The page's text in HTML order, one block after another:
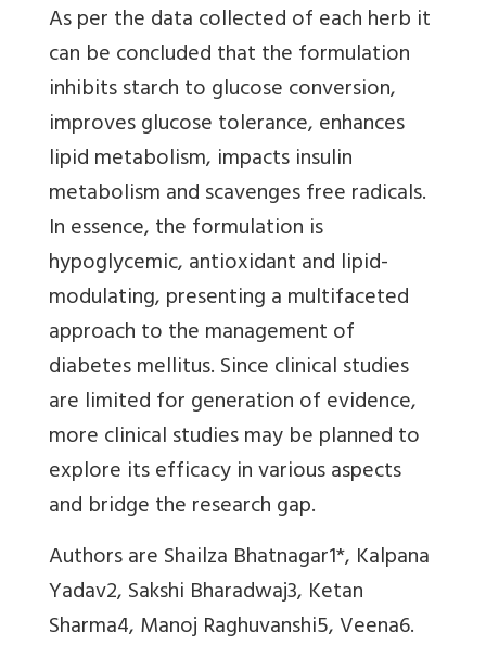
As per the data collected of each herb it
can be concluded that the formulation
inhibits starch to glucose conversion,
improves glucose tolerance, enhances
lipid metabolism, impacts insulin
metabolism and scavenges free radicals.
In essence, the formulation is
hypoglycemic, antioxidant and lipid-
modulating, presenting a multifaceted
approach to the management of
diabetes mellitus. Since clinical studies
are limited for generation of evidence,
more clinical studies may be planned to
explore its efficacy in various aspects
and bridge the research gap.
Authors are Shailza Bhatnagar1*, Kalpana
Yadav2, Sakshi Bharadwaj3, Ketan
Sharma4, Manoj Raghuvanshi5, Veena6.